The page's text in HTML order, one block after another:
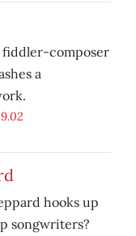
composer
a
hooks up
songwriters?